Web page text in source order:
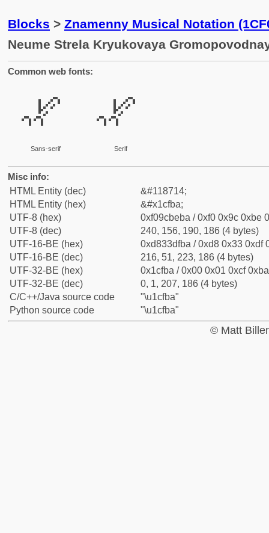
Blocks > Znamenny Musical Notation
Neume Strela Kryukovaya
Common web fonts:
𜾺
Sans-serif
𜾺
Serif
Misc info:
HTML Entity (dec)
&#118714;
HTML Entity (hex)
&#x1cfba;
UTF-8 (hex)
0xf09cbeba / 0xf0 0x9c 0xbe
UTF-8 (dec)
240, 156, 190, 186 (4 bytes)
UTF-16-BE (hex)
0xd833dfba / 0xd8 0x33 0xdf
UTF-16-BE (dec)
216, 51, 223, 186 (4 bytes)
UTF-32-BE (hex)
0x1cfba / 0x00 0x01 0xcf
UTF-32-BE (dec)
0, 1, 207, 186 (4 bytes)
C/C++/Java source code
"\u1cfba"
Python source code
"\u1cfba"
© Matt